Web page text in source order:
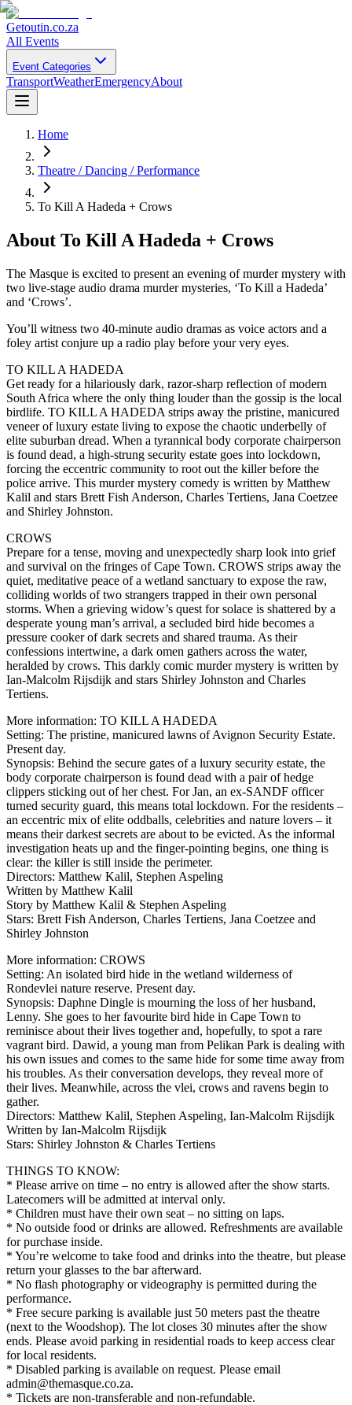
Getoutin.co.za
All Events
Event Categories
TransportWeatherEmergencyAbout
Home
Theatre / Dancing / Performance
To Kill A Hadeda + Crows
About To Kill A Hadeda + Crows
The Masque is excited to present an evening of murder mystery with
two live-stage audio drama murder mysteries, ‘To Kill a Hadeda’
and ‘Crows’.
You’ll witness two 40-minute audio dramas as voice actors and a
foley artist conjure up a radio play before your very eyes.
TO KILL A HADEDA
Get ready for a hilariously dark, razor-sharp reflection of modern
South Africa where the only thing louder than the gossip is the local
birdlife. TO KILL A HADEDA strips away the pristine, manicured
veneer of luxury estate living to expose the chaotic underbelly of
elite suburban dread. When a tyrannical body corporate chairperson
is found dead, a high-strung security estate goes into lockdown,
forcing the eccentric community to root out the killer before the
police arrive. This murder mystery comedy is written by Matthew
Kalil and stars Brett Fish Anderson, Charles Tertiens, Jana Coetzee
and Shirley Johnston.
CROWS
Prepare for a tense, moving and unexpectedly sharp look into grief
and survival on the fringes of Cape Town. CROWS strips away the
quiet, meditative peace of a wetland sanctuary to expose the raw,
colliding worlds of two strangers trapped in their own personal
storms. When a grieving widow’s quest for solace is shattered by a
desperate young man’s arrival, a secluded bird hide becomes a
pressure cooker of dark secrets and shared trauma. As their
confessions intertwine, a dark omen gathers across the water,
heralded by crows. This darkly comic murder mystery is written by
Ian-Malcolm Rijsdijk and stars Shirley Johnston and Charles
Tertiens.
More information: TO KILL A HADEDA
Setting: The pristine, manicured lawns of Avignon Security Estate.
Present day.
Synopsis: Behind the secure gates of a luxury security estate, the
body corporate chairperson is found dead with a pair of hedge
clippers sticking out of her chest. For Jan, an ex-SANDF officer
turned security guard, this means total lockdown. For the residents –
an eccentric mix of elite oddballs, celebrities and nature lovers – it
means their darkest secrets are about to be evicted. As the informal
investigation heats up and the finger-pointing begins, one thing is
clear: the killer is still inside the perimeter.
Directors: Matthew Kalil, Stephen Aspeling
Written by Matthew Kalil
Story by Matthew Kalil & Stephen Aspeling
Stars: Brett Fish Anderson, Charles Tertiens, Jana Coetzee and
Shirley Johnston
More information: CROWS
Setting: An isolated bird hide in the wetland wilderness of
Rondevlei nature reserve. Present day.
Synopsis: Daphne Dingle is mourning the loss of her husband,
Lenny. She goes to her favourite bird hide in Cape Town to
reminisce about their lives together and, hopefully, to spot a rare
vagrant bird. Dawid, a young man from Pelikan Park is dealing with
his own issues and comes to the same hide for some time away from
his troubles. As their conversation develops, they reveal more of
their lives. Meanwhile, across the vlei, crows and ravens begin to
gather.
Directors: Matthew Kalil, Stephen Aspeling, Ian-Malcolm Rijsdijk
Written by Ian-Malcolm Rijsdijk
Stars: Shirley Johnston & Charles Tertiens
THINGS TO KNOW:
* Please arrive on time – no entry is allowed after the show starts.
Latecomers will be admitted at interval only.
* Children must have their own seat – no sitting on laps.
* No outside food or drinks are allowed. Refreshments are available
for purchase inside.
* You’re welcome to take food and drinks into the theatre, but please
return your glasses to the bar afterward.
* No flash photography or videography is permitted during the
performance.
* Free secure parking is available just 50 meters past the theatre
(next to the Woodshop). The lot closes 30 minutes after the show
ends. Please avoid parking in residential roads to keep access clear
for local residents.
* Disabled parking is available on request. Please email
admin@themasque.co.za.
* Tickets are non-transferable and non-refundable.